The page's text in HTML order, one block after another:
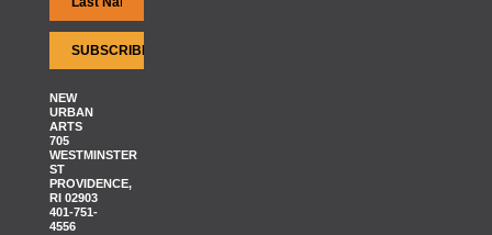
NEW
URBAN
ARTS
705
WESTMINSTER
ST
PROVIDENCE,
RI 02903
401-751-
4556